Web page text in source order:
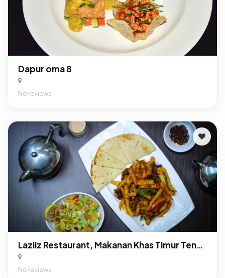
Dapur oma 8
No reviews
Laziiz Restaurant, Makanan Khas Timur Tengah Di Depok
No reviews